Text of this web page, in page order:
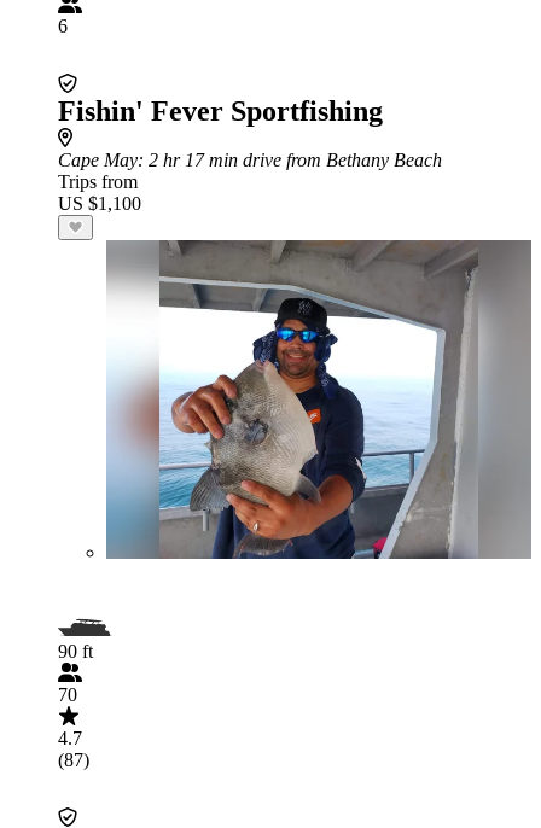
6
Fishin' Fever Sportfishing
Cape May: 2 hr 17 min drive from Bethany Beach
Trips from
US $1,100
90 ft
70
4.7
(87)